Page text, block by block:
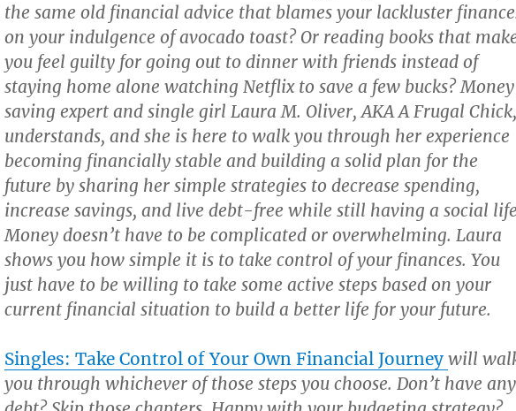
the same old financial advice that blames your lackluster
on your indulgence of avocado toast? Or reading books that
you feel guilty for going out to dinner with friends instead of
staying home alone watching Netflix to save a few bucks?
saving expert and single girl Laura M. Oliver, AKA A Frugal Chick,
understands, and she is here to walk you through her experience
becoming financially stable and building a solid plan for the
future by sharing her simple strategies to decrease spending,
increase savings, and live debt-free while still having a social
Money doesn’t have to be complicated or overwhelming. Laura
shows you how simple it is to take control of your finances. You
just have to be willing to take some active steps based on your
current financial situation to build a better life for your future.
Singles: Take Control of Your Own Financial Journey will
you through whichever of those steps you choose. Don’t have any